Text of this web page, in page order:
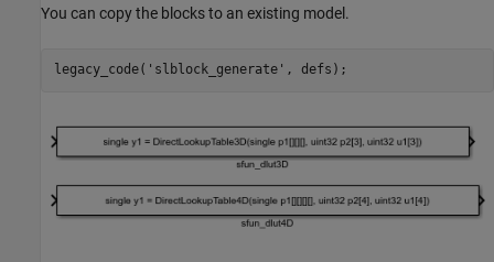
You can copy the blocks to an existing model.
legacy_code( 'slblock_generate'